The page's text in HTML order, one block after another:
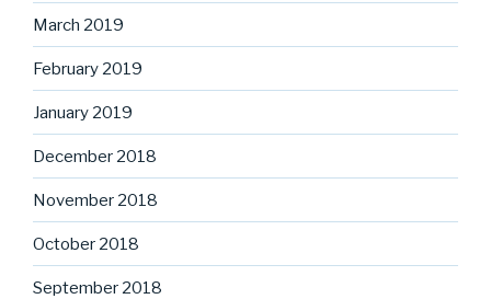
March 2019
February 2019
January 2019
December 2018
November 2018
October 2018
September 2018